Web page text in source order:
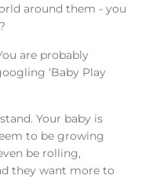
around them - you
are probably
‘Baby Play
Your baby is
to be growing
be rolling,
they want more to